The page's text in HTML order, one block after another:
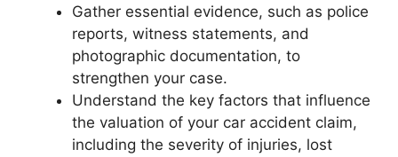
Gather essential evidence, such as police
reports, witness statements, and
photographic documentation, to
strengthen your case.
Understand the key factors that influence
the valuation of your car accident claim,
including the severity of injuries, lost